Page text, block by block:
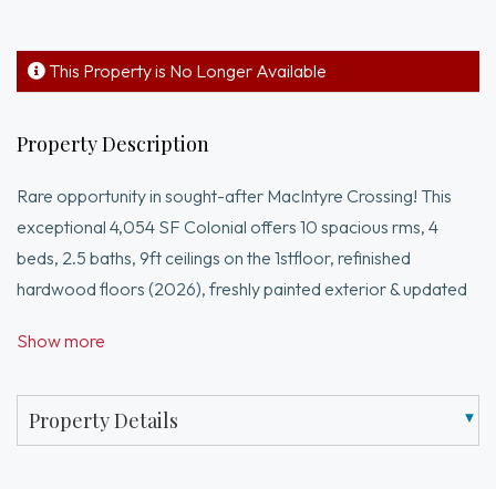
This Property is No Longer Available
Property Description
Rare opportunity in sought-after MacIntyre Crossing! This
exceptional 4,054 SF Colonial offers 10 spacious rms, 4
beds, 2.5 baths, 9ft ceilings on the 1stfloor, refinished
hardwood floors (2026), freshly painted exterior & updated
home audio on the 1st floor, primary suite, & outdoor rock
luxurious primary suite includes an updated glass shower
door & shower fixtures. Enjoy resort-style living w/your own
Show more
Property Details